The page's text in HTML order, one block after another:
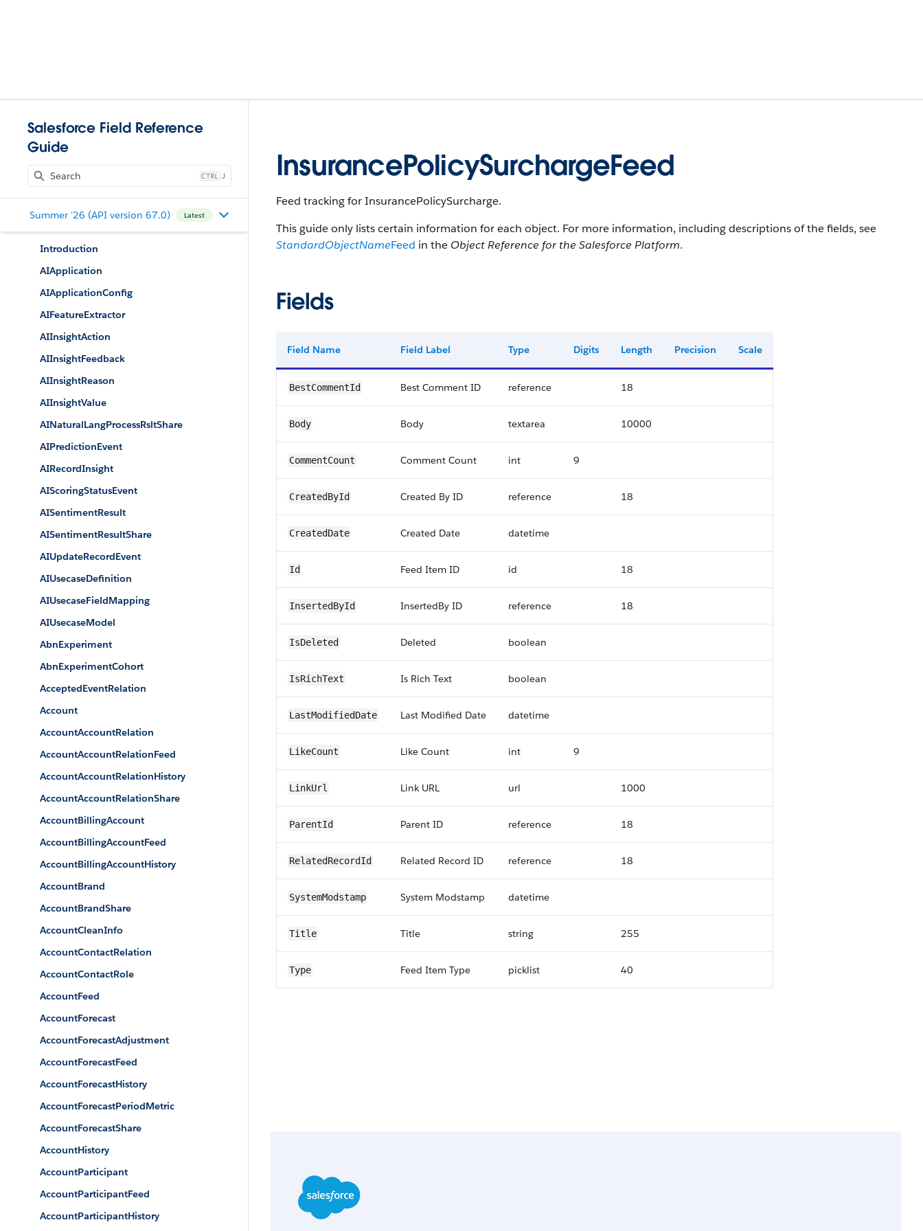
Salesforce Field Reference
Guide
J
Summer '26 (API version 67.0) Latest
Introduction
AIApplication
AIApplicationConfig
AIFeatureExtractor
AIInsightAction
AIInsightFeedback
AIInsightReason
AIInsightValue
AINaturalLangProcessRsltShare
AIPredictionEvent
AIRecordInsight
AIScoringStatusEvent
AISentimentResult
AISentimentResultShare
AIUpdateRecordEvent
AIUsecaseDefinition
AIUsecaseFieldMapping
AIUsecaseModel
AbnExperiment
AbnExperimentCohort
AcceptedEventRelation
Account
AccountAccountRelation
AccountAccountRelationFeed
AccountAccountRelationHistory
AccountAccountRelationShare
AccountBillingAccount
AccountBillingAccountFeed
AccountBillingAccountHistory
AccountBrand
AccountBrandShare
AccountCleanInfo
AccountContactRelation
AccountContactRole
AccountFeed
AccountForecast
AccountForecastAdjustment
AccountForecastFeed
AccountForecastHistory
AccountForecastPeriodMetric
AccountForecastShare
AccountHistory
AccountParticipant
AccountParticipantFeed
AccountParticipantHistory
InsurancePolicySurchargeFeed
Feed tracking for InsurancePolicySurcharge.
This guide only lists certain information for each object. For more information, including descriptions of the fields, see
StandardObjectNameFeed in the Object Reference for the Salesforce Platform.
Fields
Field Name Field Label Type Digits Length Precision Scale
BestCommentId Best Comment ID reference 18
Body Body textarea 10000
CommentCount Comment Count int 9
CreatedById Created By ID reference 18
CreatedDate Created Date datetime
Id Feed Item ID id 18
InsertedById InsertedBy ID reference 18
IsDeleted Deleted boolean
IsRichText Is Rich Text boolean
LastModifiedDate Last Modified Date datetime
LikeCount Like Count int 9
LinkUrl Link URL url 1000
ParentId Parent ID reference 18
RelatedRecordId Related Record ID reference 18
SystemModstamp System Modstamp datetime
Title Title string 255
Type Feed Item Type picklist 40